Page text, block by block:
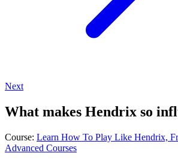
Next
What makes Hendrix so
Course: Learn How To Play Like Hendrix,
Advanced Courses